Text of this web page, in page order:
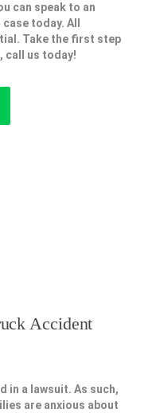
can speak to an
today. All
Take the first step
call us today!
Accident
in a lawsuit. As such,
are anxious about